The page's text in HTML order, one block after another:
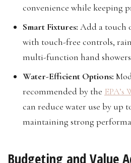
convenience while keeping
Smart Fixtures: Add a touch
with touch-free controls,
multi-function hand
Water-Efficient Options:
recommended by the
can reduce water use by up
maintaining strong
Budgeting and Value